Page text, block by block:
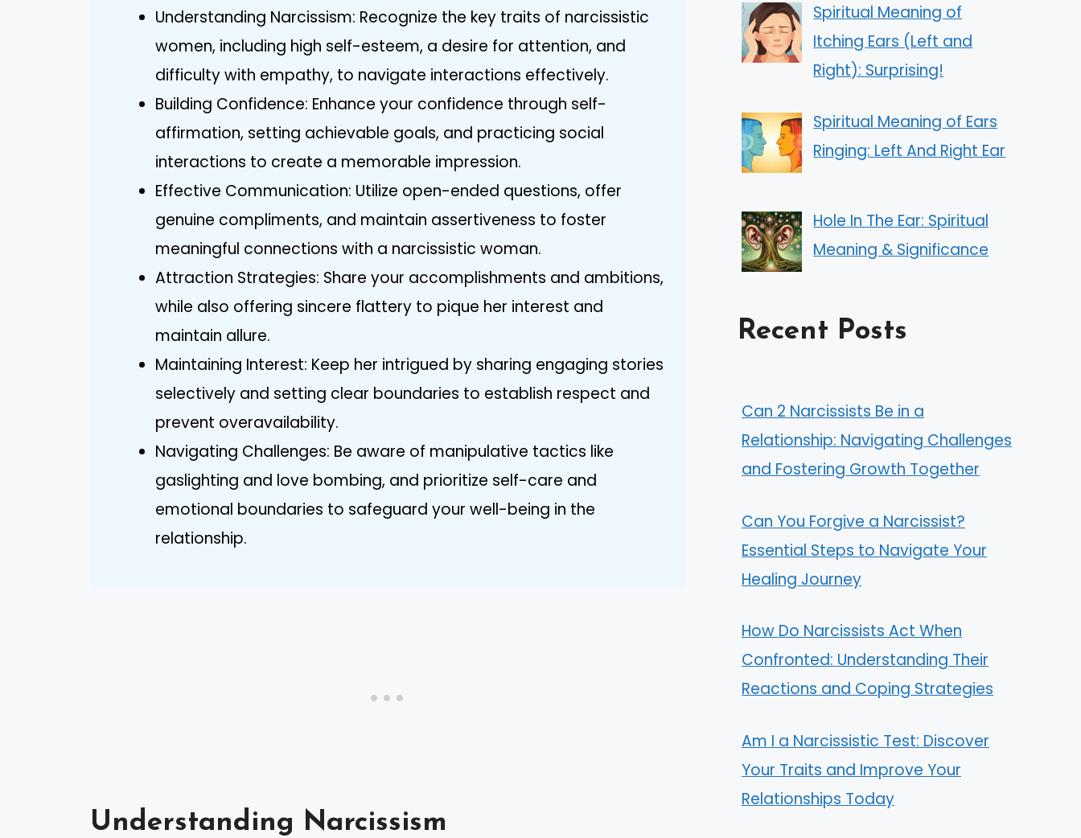
Understanding Narcissism: Recognize the key traits of narcissistic
women, including high self-esteem, a desire for attention, and
difficulty with empathy, to navigate interactions effectively.
Building Confidence: Enhance your confidence through self-
affirmation, setting achievable goals, and practicing social
interactions to create a memorable impression.
Effective Communication: Utilize open-ended questions, offer
genuine compliments, and maintain assertiveness to foster
meaningful connections with a narcissistic woman.
Attraction Strategies: Share your accomplishments and ambitions,
while also offering sincere flattery to pique her interest and
maintain allure.
Maintaining Interest: Keep her intrigued by sharing engaging stories
selectively and setting clear boundaries to establish respect and
prevent overavailability.
Navigating Challenges: Be aware of manipulative tactics like
gaslighting and love bombing, and prioritize self-care and
emotional boundaries to safeguard your well-being in the
relationship.
Understanding Narcissism
Spiritual Meaning of
Itching Ears (Left and
Right): Surprising!
Spiritual Meaning of Ears
Ringing: Left And Right Ear
Hole In The Ear: Spiritual
Meaning & Significance
Recent Posts
Can 2 Narcissists Be in a
Relationship: Navigating Challenges
and Fostering Growth Together
Can You Forgive a Narcissist?
Essential Steps to Navigate Your
Healing Journey
How Do Narcissists Act When
Confronted: Understanding Their
Reactions and Coping Strategies
Am I a Narcissistic Test: Discover
Your Traits and Improve Your
Relationships Today